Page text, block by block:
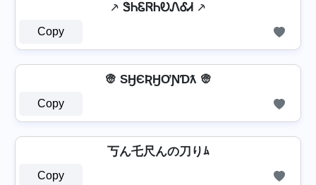
⸕ ᏕᏂᏋᏒᏂᎧᏁᎴᏗ ⸕
Copy
👳 SӇЄƦӇƠƝƊƛ 👳
Copy
丂ん乇尺んの刀りﾑ
Copy